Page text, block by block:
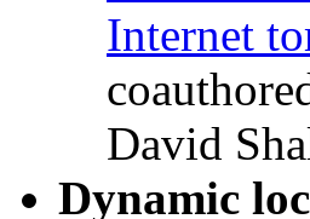
Internet
David
Dynamic